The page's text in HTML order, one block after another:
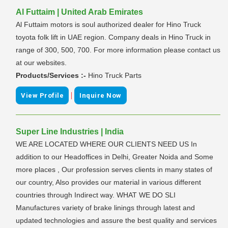
Al Futtaim | United Arab Emirates
Al Futtaim motors is soul authorized dealer for Hino Truck
toyota folk lift in UAE region. Company deals in Hino Truck in
range of 300, 500, 700. For more information please contact us
at our websites.
Products/Services :- Hino Truck Parts
View Profile | Inquire Now
Super Line Industries | India
WE ARE LOCATED WHERE OUR CLIENTS NEED US In
addition to our Headoffices in Delhi, Greater Noida and Some
more places , Our profession serves clients in many states of
our country, Also provides our material in various different
countries through Indirect way. WHAT WE DO SLI
Manufactures variety of brake linings through latest and
updated technologies and assure the best quality and services